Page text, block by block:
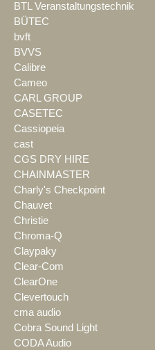
BTL Veranstaltungstechnik
BÜTEC
bvft
BVVS
Calibre
Cameo
CARL GROUP
CASETEC
Cassiopeia
cast
CGS DRY HIRE
CHAINMASTER
Charly's Checkpoint
Chauvet
Christie
Chroma-Q
Claypaky
Clear-Com
ClearOne
Clevertouch
cma audio
Cobra Sound Light
CODA Audio